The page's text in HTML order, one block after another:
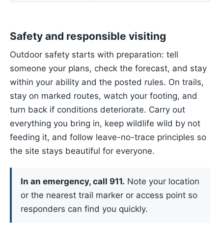
Safety and responsible visiting
Outdoor safety starts with preparation: tell
someone your plans, check the forecast, and stay
within your ability and the posted rules. On trails,
stay on marked routes, watch your footing, and
turn back if conditions deteriorate. Carry out
everything you bring in, keep wildlife wild by not
feeding it, and follow leave-no-trace principles so
the site stays beautiful for everyone.
In an emergency, call 911. Note your location
or the nearest trail marker or access point so
responders can find you quickly.